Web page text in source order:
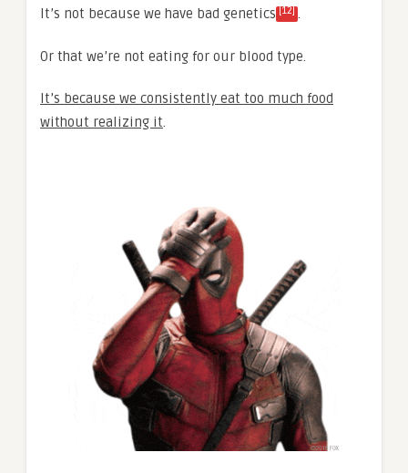
It’s not because we have bad genetics [12] .
Or that we’re not eating for our blood type.
It’s because we consistently eat too much food
without realizing it.